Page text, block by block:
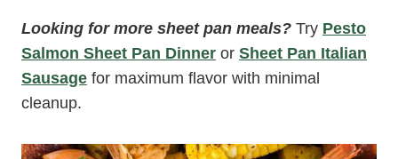
Looking for more sheet pan meals? Try Pesto
Salmon Sheet Pan Dinner or Sheet Pan Italian
Sausage for maximum flavor with minimal
cleanup.